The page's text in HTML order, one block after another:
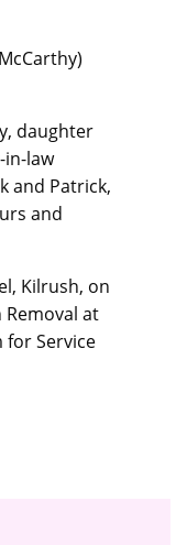
daughter
in-law
and Patrick,
and
Kilrush, on
Removal at
for Service